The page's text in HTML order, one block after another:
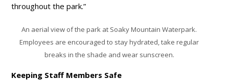
throughout the park.”
An aerial view of the park at Soaky Mountain Waterpark.
Employees are encouraged to stay hydrated, take regular
breaks in the shade and wear sunscreen.
Keeping Staff Members Safe